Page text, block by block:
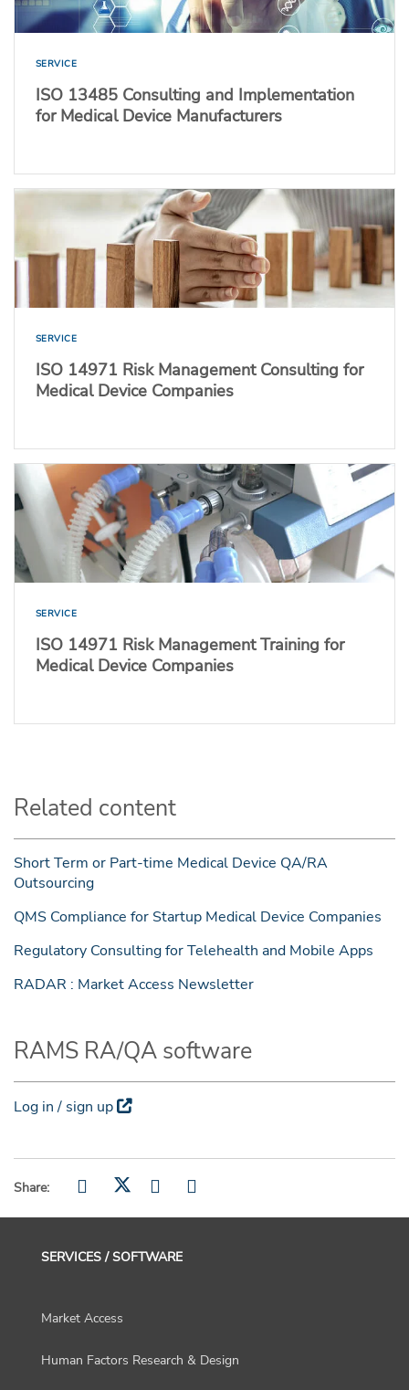
SERVICE
ISO 13485 Consulting and Implementation
for Medical Device Manufacturers
SERVICE
ISO 14971 Risk Management Consulting for
Medical Device Companies
SERVICE
ISO 14971 Risk Management Training for
Medical Device Companies
Related content
Short Term or Part-time Medical Device QA/RA
Outsourcing
QMS Compliance for Startup Medical Device Companies
Regulatory Consulting for Telehealth and Mobile Apps
RADAR : Market Access Newsletter
RAMS RA/QA software
Log in / sign up
Share:
SERVICES / SOFTWARE
Market Access
Human Factors Research & Design